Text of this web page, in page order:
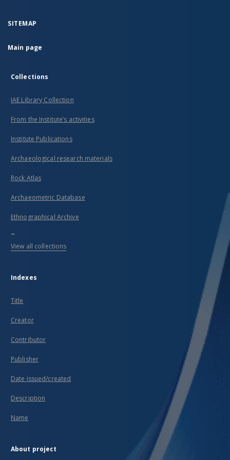
SITEMAP
Main page
Collections
IAE Library Collection
From the Institute’s activities
Institute Publications
Archaeological research materials
Rock Atlas
Archaeometric Database
Ethnographical Archive
...
View all collections
Indexes
Title
Creator
Contributor
Publisher
Date issued/created
Description
Name
About project